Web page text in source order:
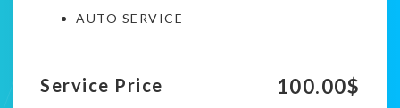
AUTO SERVICE
Service Price 100.00$